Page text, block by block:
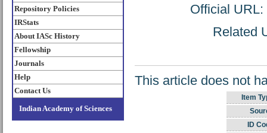
Repository Policies
IRStats
About IASc History
Fellowship
Journals
Help
Contact Us
Indian Academy of Sciences
Official URL:
Related
This article does not
Item
ID